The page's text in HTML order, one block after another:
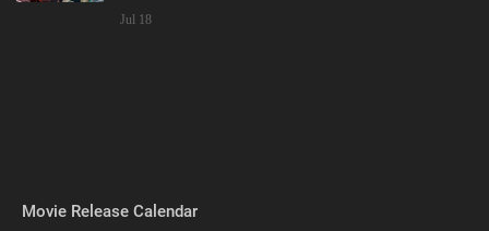
Jul 18
Movie Release Calendar